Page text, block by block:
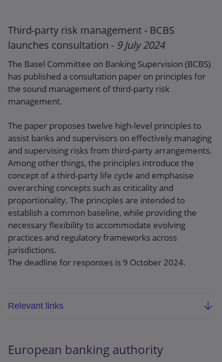
Webpage
Third-party risk management - BCBS
launches consultation - 9 July 2024
The Basel Committee on Banking Supervision (BCBS)
has published a consultation paper on principles for
the sound management of third-party risk
management.
The paper proposes twelve high-level principles to
assist banks and supervisors on effectively managing
and supervising risks from third-party arrangements.
Among other things, the principles introduce the
concept of a third-party life cycle and emphasise
overarching concepts such as criticality and
proportionality. The principles are intended to
establish a common baseline, while providing the
necessary flexibility to accommodate evolving
practices and regulatory frameworks across
jurisdictions.
The deadline for responses is 9 October 2024.
Relevant links
European banking authority